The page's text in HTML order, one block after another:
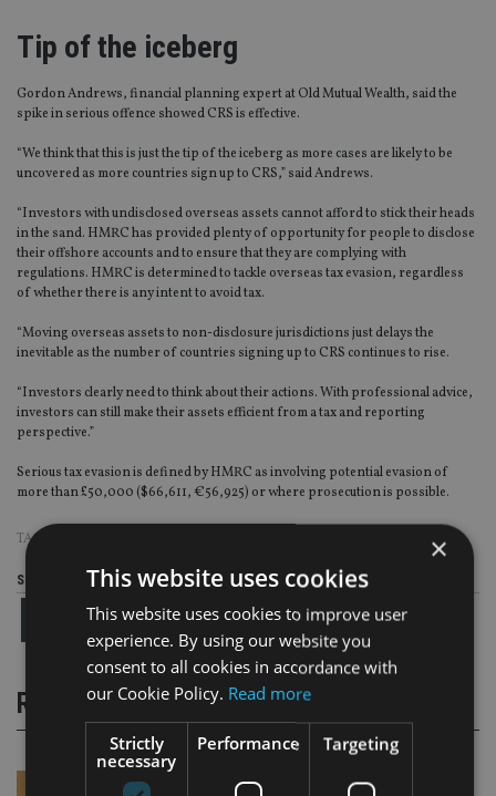
Tip of the iceberg
Gordon Andrews, financial planning expert at Old Mutual Wealth, said the
spike in serious offence showed CRS is effective.
“We think that this is just the tip of the iceberg as more cases are likely to be
uncovered as more countries sign up to CRS,” said Andrews.
“Investors with undisclosed overseas assets cannot afford to stick their heads
in the sand. HMRC has provided plenty of opportunity for people to disclose
their offshore accounts and to ensure that they are complying with
regulations. HMRC is determined to tackle overseas tax evasion, regardless
of whether there is any intent to avoid tax.
“Moving overseas assets to non-disclosure jurisdictions just delays the
inevitable as the number of countries signing up to CRS continues to rise.
“Investors clearly need to think about their actions. With professional advice,
investors can still make their assets efficient from a tax and reporting
perspective.”
Serious tax evasion is defined by HMRC as involving potential evasion of
more than £50,000 ($66,611, €56,925) or where prosecution is possible.
TAGS:
Share this article
RELATED STORIES
×
This website uses cookies
This website uses cookies to improve user
experience. By using our website you
consent to all cookies in accordance with
our Cookie Policy. Read more
Strictly
necessary
Performance Targeting